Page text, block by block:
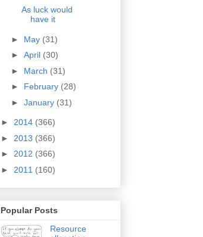
As luck would
have it
► May (31)
► April (30)
► March (31)
► February (28)
► January (31)
► 2014 (366)
► 2013 (366)
► 2012 (366)
► 2011 (160)
Popular Posts
Resource